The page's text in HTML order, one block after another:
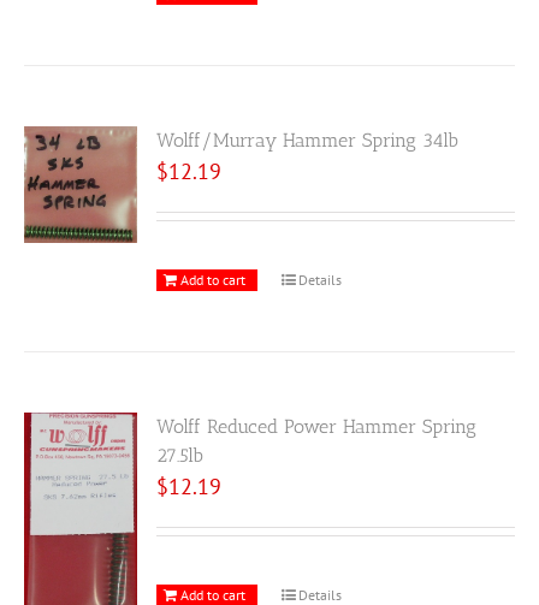
Wolff/Murray Hammer Spring 34lb
$12.19
Add to cart Details
Wolff Reduced Power Hammer Spring
27.5lb
$12.19
Add to cart Details